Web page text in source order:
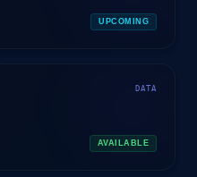
UPCOMING
DATA
AVAILABLE